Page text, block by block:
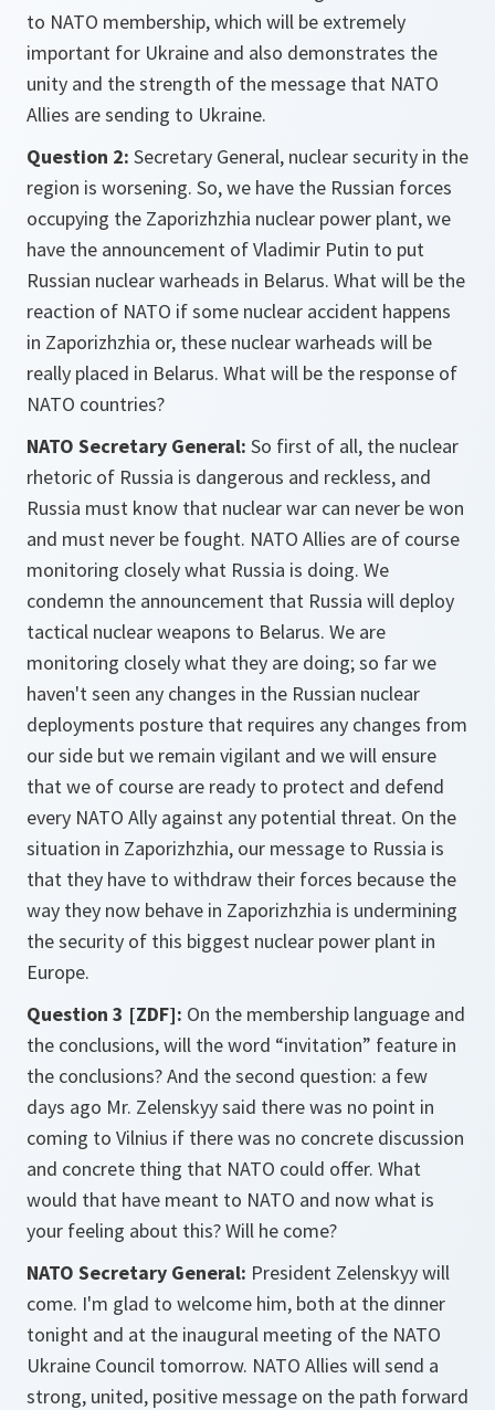
to NATO membership, which will be extremely
important for Ukraine and also demonstrates the
unity and the strength of the message that NATO
Allies are sending to Ukraine.
Question 2: Secretary General, nuclear security in the
region is worsening. So, we have the Russian forces
occupying the Zaporizhzhia nuclear power plant, we
have the announcement of Vladimir Putin to put
Russian nuclear warheads in Belarus. What will be the
reaction of NATO if some nuclear accident happens
in Zaporizhzhia or, these nuclear warheads will be
really placed in Belarus. What will be the response of
NATO countries?
NATO Secretary General: So first of all, the nuclear
rhetoric of Russia is dangerous and reckless, and
Russia must know that nuclear war can never be won
and must never be fought. NATO Allies are of course
monitoring closely what Russia is doing. We
condemn the announcement that Russia will deploy
tactical nuclear weapons to Belarus. We are
monitoring closely what they are doing; so far we
haven't seen any changes in the Russian nuclear
deployments posture that requires any changes from
our side but we remain vigilant and we will ensure
that we of course are ready to protect and defend
every NATO Ally against any potential threat. On the
situation in Zaporizhzhia, our message to Russia is
that they have to withdraw their forces because the
way they now behave in Zaporizhzhia is undermining
the security of this biggest nuclear power plant in
Europe.
Question 3 [ZDF]: On the membership language and
the conclusions, will the word “invitation” feature in
the conclusions? And the second question: a few
days ago Mr. Zelenskyy said there was no point in
coming to Vilnius if there was no concrete discussion
and concrete thing that NATO could offer. What
would that have meant to NATO and now what is
your feeling about this? Will he come?
NATO Secretary General: President Zelenskyy will
come. I'm glad to welcome him, both at the dinner
tonight and at the inaugural meeting of the NATO
Ukraine Council tomorrow. NATO Allies will send a
strong, united, positive message on the path forward